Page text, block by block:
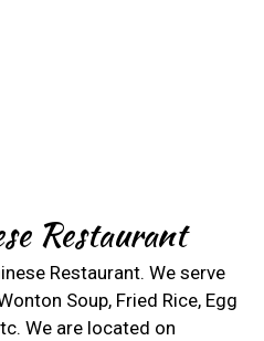
Restaurant
Restaurant. We serve
Soup, Fried Rice, Egg
We are located on